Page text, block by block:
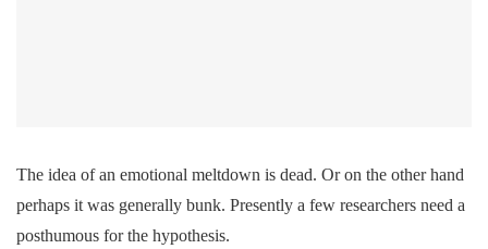
The idea of an emotional meltdown is dead. Or on the other hand
perhaps it was generally bunk. Presently a few researchers need a
posthumous for the hypothesis.